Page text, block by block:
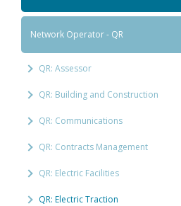
Network Operator - QR
QR: Assessor
QR: Building and Construction
QR: Communications
QR: Contracts Management
QR: Electric Facilities
QR: Electric Traction